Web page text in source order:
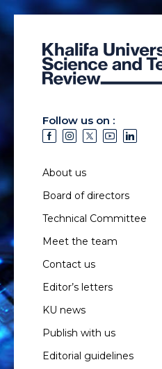
Follow us on :
About us
Board of directors
Technical Committee
Meet the team
Contact us
Editor’s letters
KU news
Publish with us
Editorial guidelines